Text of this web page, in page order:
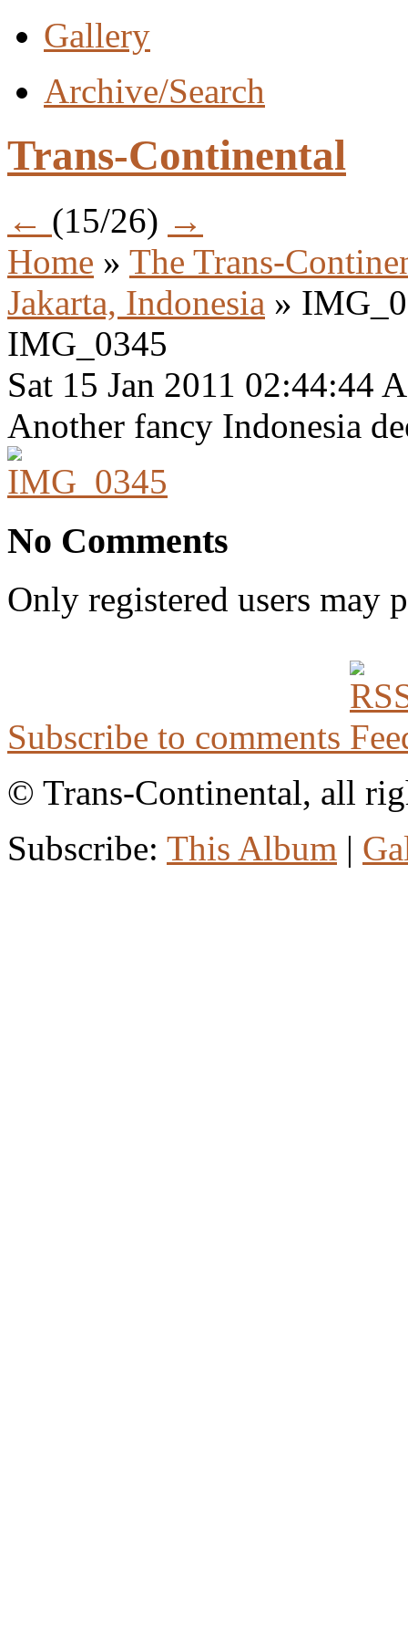
Gallery
Archive/Search
Trans-Continental
← (15/26) →
Home » The Trans-
Jakarta, Indonesia »
IMG_0345
Sat 15 Jan 2011 02:44:44
Another fancy Indonesia
No Comments
Only registered users may
Subscribe to comments
© Trans-Continental, all
Subscribe: This Album |